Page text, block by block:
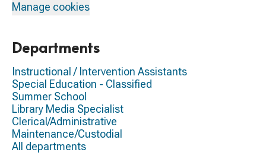
Manage cookies
Departments
Instructional / Intervention Assistants
Special Education - Classified
Summer School
Library Media Specialist
Clerical/Administrative
Maintenance/Custodial
All departments